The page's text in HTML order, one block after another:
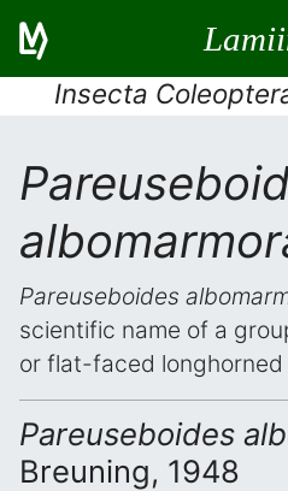
Insecta
Pareuseboides
scientific name of a
or flat-faced
Pareuseboides
Breuning, 1948